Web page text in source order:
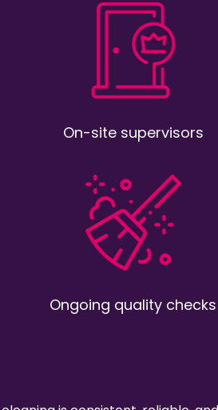
On-site supervisors
Ongoing quality checks